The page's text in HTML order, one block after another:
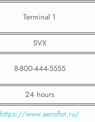
Terminal 1
SVX
8-800-444-5555
24 hours
https://www.aeroflot.ru/